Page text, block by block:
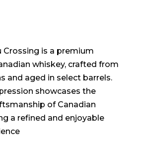
is a premium
whiskey, crafted from
and aged in select barrels.
showcases the
of Canadian
a refined and enjoyable